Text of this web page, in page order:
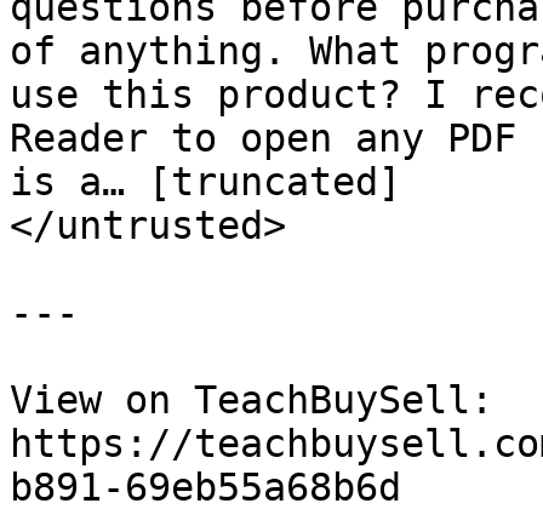
of anything. What
use this product? I
Reader to open any
is a… [truncated]
</untrusted>
---
View on TeachBuySell:
https://
b891-69eb55a68b6d